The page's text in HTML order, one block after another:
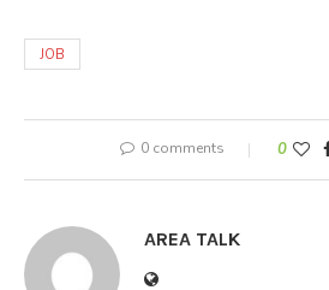
JOB
0 comments 0
AREA TALK